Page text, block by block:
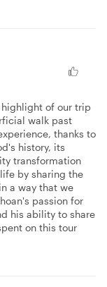
highlight of our trip
walk past
thanks to
history, its
transformation
by sharing the
a way that we
passion for
his ability to share
on this tour